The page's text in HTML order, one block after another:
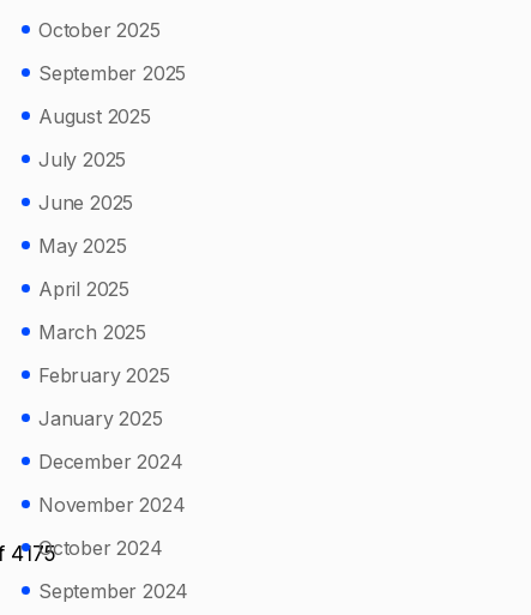
4175
October 2025
September 2025
August 2025
July 2025
June 2025
May 2025
April 2025
March 2025
February 2025
January 2025
December 2024
November 2024
October 2024
September 2024